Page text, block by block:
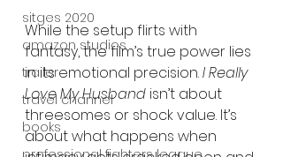
sitges 2020
amazon studios
trailer
travel channel
books
While the setup flirts with
fantasy, the film’s true power lies
in its emotional precision. I Really
Love My Husband isn’t about
threesomes or shock value. It’s
about what happens when